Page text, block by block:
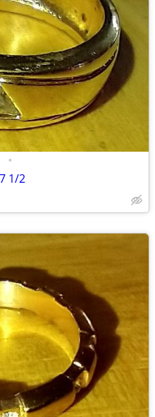
•
1/2